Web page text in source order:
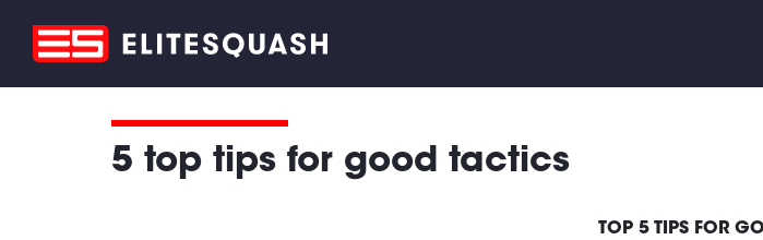
5 top tips for good tactics
TOP 5 TIPS FOR